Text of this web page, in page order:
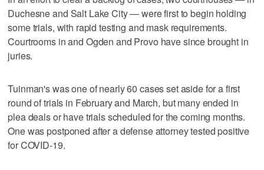
Duchesne and Salt Lake City — were first to begin holding
some trials, with rapid testing and mask requirements.
Courtrooms in and Ogden and Provo have since brought in
juries.
Tuinman's was one of nearly 60 cases set aside for a first
round of trials in February and March, but many ended in
plea deals or have trials scheduled for the coming months.
One was postponed after a defense attorney tested positive
for COVID-19.